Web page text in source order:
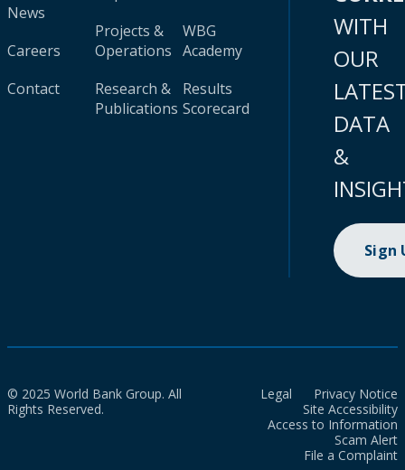
News
Careers
Contact
Projects &
Operations
Research &
Publications
WBG
Academy
Results
Scorecard
WITH
OUR
DATA
&
Sign
© 2025 World Bank Group. All
Rights Reserved.
Legal
Privacy Notice
Site Accessibility
Access to Information
Scam Alert
File a Complaint